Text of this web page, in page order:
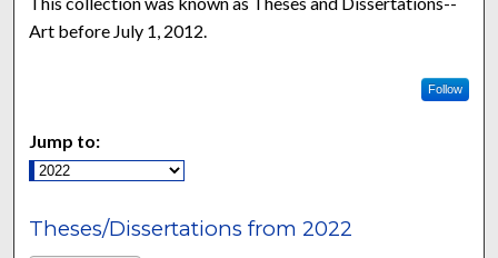
Art before July 1, 2012.
Follow
Jump to:
Theses/Dissertations from 2022